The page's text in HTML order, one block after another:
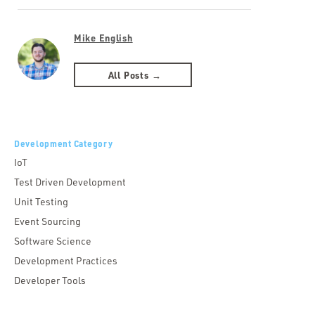
Mike English
All Posts →
Development Category
IoT
Test Driven Development
Unit Testing
Event Sourcing
Software Science
Development Practices
Developer Tools